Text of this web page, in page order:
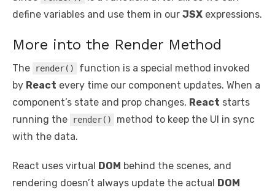
define variables and use them in our JSX expressions.
More into the Render Method
The render()
function is a special method invoked
by React every time our component updates. When a
component’s state and prop changes, React starts
running the
render()
method to keep the UI in sync
with the data.
React uses virtual DOM behind the scenes, and
rendering doesn’t always update the actual DOM